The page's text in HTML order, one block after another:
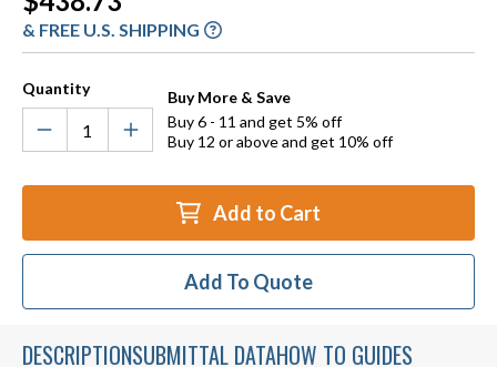
Stock:
& FREE U.S. SHIPPING
Quantity
Buy More & Save
Buy 6 - 11 and get 5% off
Buy 12 or above and get 10% off
Add to Cart
Add To Quote
DESCRIPTIONSUBMITTAL DATAHOW TO GUIDES